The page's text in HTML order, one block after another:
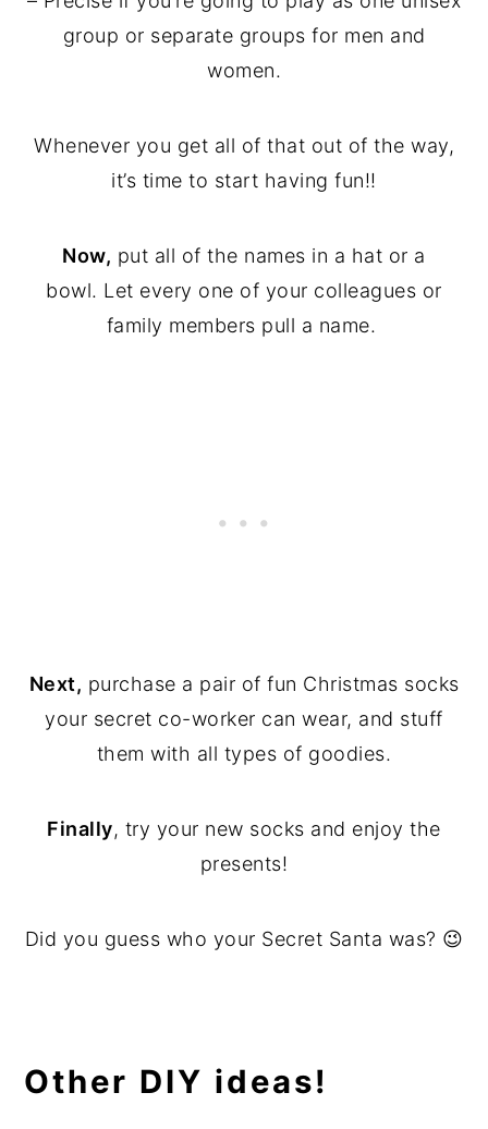
group or separate groups for men and
women.
Whenever you get all of that out of the way,
it’s time to start having fun!!
Now, put all of the names in a hat or a
bowl. Let every one of your colleagues or
family members pull a name.
Next, purchase a pair of fun Christmas socks
your secret co-worker can wear, and stuff
them with all types of goodies.
Finally, try your new socks and enjoy the
presents!
Did you guess who your Secret Santa was? 😉
Other DIY ideas!